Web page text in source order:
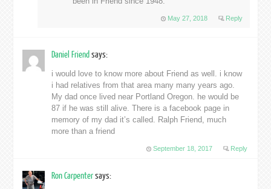
May 27, 2018 Reply
Daniel Friendsays:
i would love to know more about Friend as well. i know
i had relatives from that area many many years ago.
My dad once lived near Portland Oregon. he would be
87 if he was still alive. There is a facebook page in
memory of my dad it’s called. Ralph Friend, much
more than a friend
September 18, 2017 Reply
Ron Carpentersays: